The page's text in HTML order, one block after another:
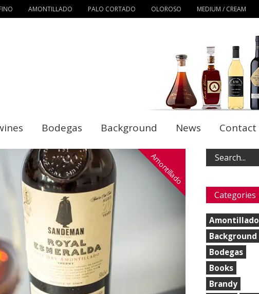
AMONTILLADO PALO CORTADO OLOROSO MEDIUM / CREAM
Bodegas Background News Contact
Amontillado
Categories
Amontillado
Background
Bodegas
Books
Brandy